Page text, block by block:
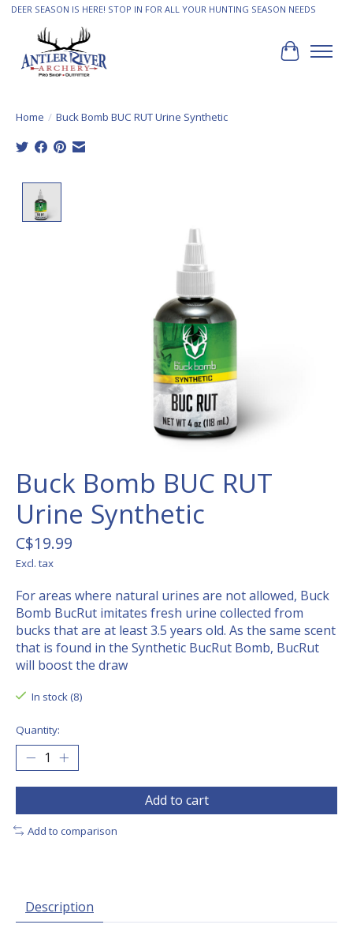
DEER SEASON IS HERE! STOP IN FOR ALL YOUR HUNTING SEASON NEEDS
Cart
Home / Buck Bomb BUC RUT Urine Synthetic
Buck Bomb BUC RUT
Urine Synthetic
C$19.99
Excl. tax
For areas where natural urines are not allowed, Buck
Bomb BucRut imitates fresh urine collected from
bucks that are at least 3.5 years old. As the same scent
that is found in the Synthetic BucRut Bomb, BucRut
will boost the draw
In stock (8)
Quantity:
Add to cart
Add to comparison
Description